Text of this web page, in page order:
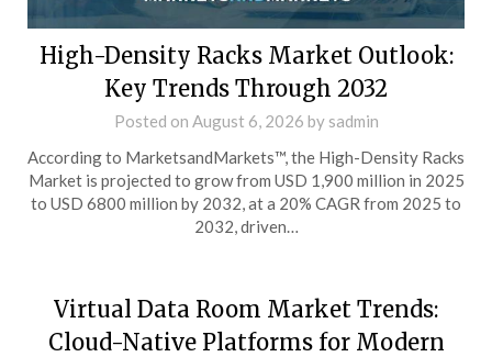
High-Density Racks Market Outlook:
Key Trends Through 2032
Posted on August 6, 2026 by sadmin
According to MarketsandMarkets™, the High-Density Racks
Market is projected to grow from USD 1,900 million in 2025
to USD 6800 million by 2032, at a 20% CAGR from 2025 to
2032, driven…
Virtual Data Room Market Trends:
Cloud-Native Platforms for Modern